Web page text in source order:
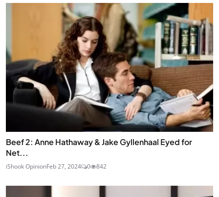
Beef 2: Anne Hathaway & Jake Gyllenhaal Eyed for
Net...
iShook OpinionFeb 27, 2024 0 842